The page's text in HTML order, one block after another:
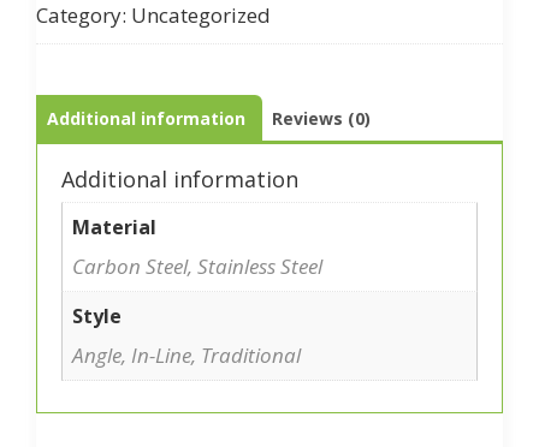
Category: Uncategorized
Additional information Reviews (0)
Additional information
Material
Carbon Steel, Stainless Steel
Style
Angle, In-Line, Traditional